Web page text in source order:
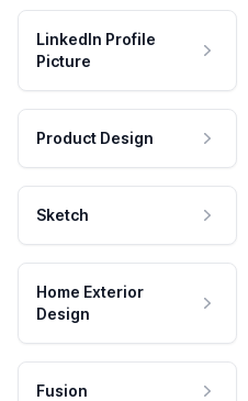
LinkedIn Profile
Picture
Product Design
Sketch
Home Exterior
Design
Fusion